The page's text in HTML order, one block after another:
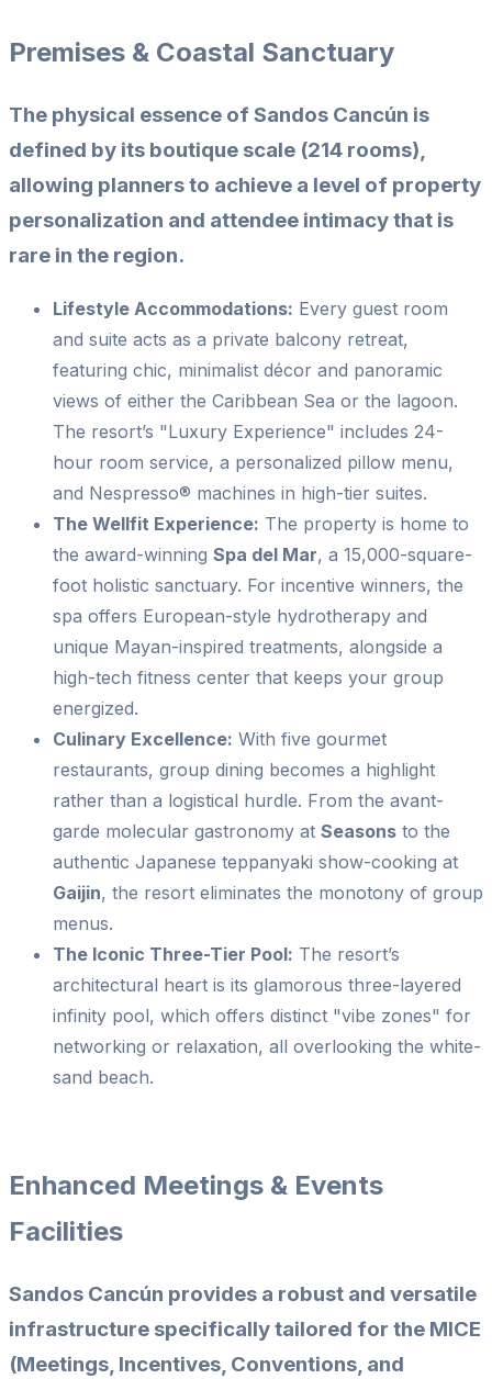
Premises & Coastal Sanctuary
The physical essence of Sandos Cancún is
defined by its boutique scale (214 rooms),
allowing planners to achieve a level of property
personalization and attendee intimacy that is
rare in the region.
Lifestyle Accommodations: Every guest room
and suite acts as a private balcony retreat,
featuring chic, minimalist décor and panoramic
views of either the Caribbean Sea or the lagoon.
The resort’s "Luxury Experience" includes 24-
hour room service, a personalized pillow menu,
and Nespresso® machines in high-tier suites.
The Wellfit Experience: The property is home to
the award-winning Spa del Mar, a 15,000-square-
foot holistic sanctuary. For incentive winners, the
spa offers European-style hydrotherapy and
unique Mayan-inspired treatments, alongside a
high-tech fitness center that keeps your group
energized.
Culinary Excellence: With five gourmet
restaurants, group dining becomes a highlight
rather than a logistical hurdle. From the avant-
garde molecular gastronomy at Seasons to the
authentic Japanese teppanyaki show-cooking at
Gaijin, the resort eliminates the monotony of group
menus.
The Iconic Three-Tier Pool: The resort’s
architectural heart is its glamorous three-layered
infinity pool, which offers distinct "vibe zones" for
networking or relaxation, all overlooking the white-
sand beach.
Enhanced Meetings & Events
Facilities
Sandos Cancún provides a robust and versatile
infrastructure specifically tailored for the MICE
(Meetings, Incentives, Conventions, and